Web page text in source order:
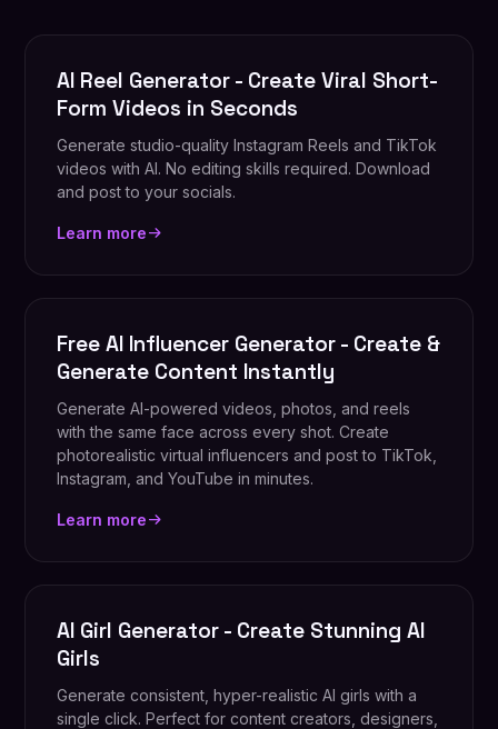
AI Reel Generator - Create Viral Short-
Form Videos in Seconds
Generate studio-quality Instagram Reels and TikTok
videos with AI. No editing skills required. Download
and post to your socials.
Learn more
Free AI Influencer Generator - Create &
Generate Content Instantly
Generate AI-powered videos, photos, and reels
with the same face across every shot. Create
photorealistic virtual influencers and post to TikTok,
Instagram, and YouTube in minutes.
Learn more
AI Girl Generator - Create Stunning AI
Girls
Generate consistent, hyper-realistic AI girls with a
single click. Perfect for content creators, designers,